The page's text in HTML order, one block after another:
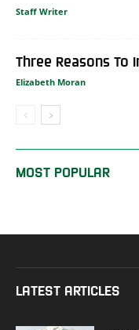
Staff Writer
Three Reasons To
Elizabeth Moran
MOST POPULAR
LATEST ARTICLES